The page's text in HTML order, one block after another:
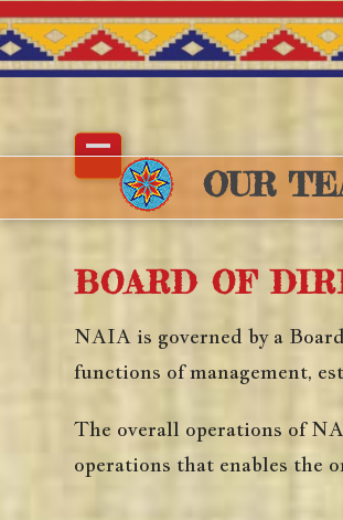
Skip
to
Open
mobile
menu
Close
mobile
menu
OUR
BOARD OF
NAIA is governed by a
functions of management,
The overall operations of
operations that enables the